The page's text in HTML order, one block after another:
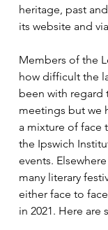
heritage, past
its website and
Members of the
how difficult the
been with
meetings but we
a mixture of face
the Ipswich
events.
many literary
either face to
in 2021. Here are